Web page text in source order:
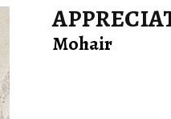
Mohair